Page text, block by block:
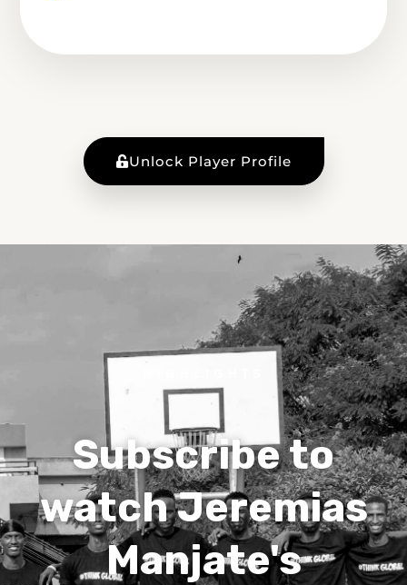
Unlock Player Profile
Subscribe to
watch Jeremias
Manjate's